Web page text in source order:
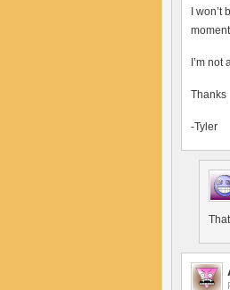
I
I’m
Thanks
-Tyler